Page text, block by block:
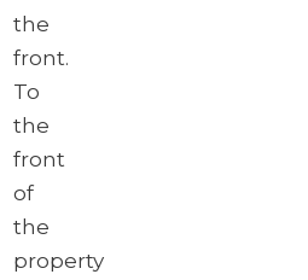
the
front.
To
the
front
of
the
property